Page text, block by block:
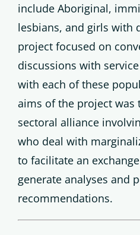
include Aboriginal,
lesbians, and girls with
project focused on
discussions with
with each of these
aims of the project was
sectoral alliance
who deal with
to facilitate an
generate analyses and
recommendations.